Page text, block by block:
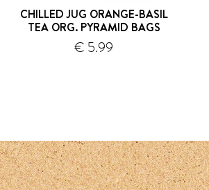
CHILLED JUG ORANGE-BASIL
TEA ORG. PYRAMID BAGS
€ 5.99shipping